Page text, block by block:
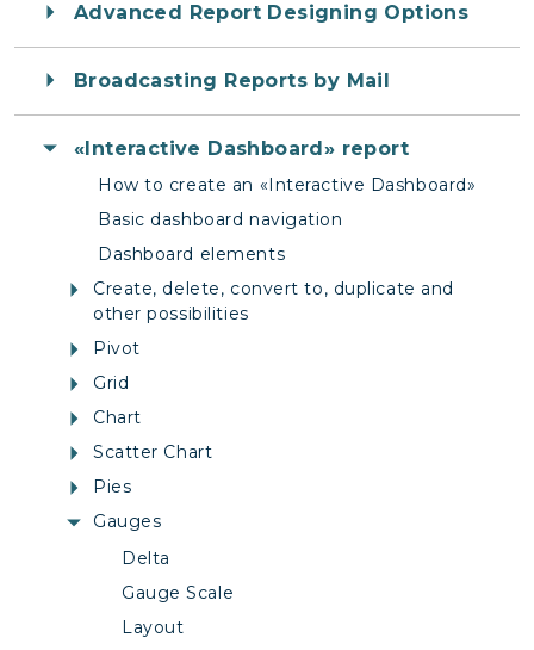
Advanced Report Designing Options
Broadcasting Reports by Mail
«Interactive Dashboard» report
How to create an «Interactive Dashboard»
Basic dashboard navigation
Dashboard elements
Create, delete, convert to, duplicate and
other possibilities
Pivot
Grid
Chart
Scatter Chart
Pies
Gauges
Delta
Gauge Scale
Layout